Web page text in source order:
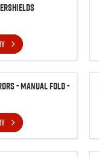
- Manual Fold -